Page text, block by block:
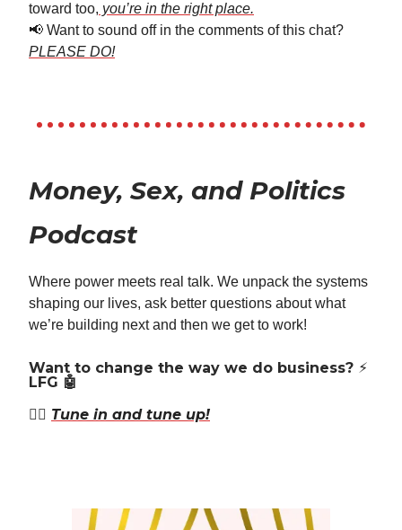
toward too, you’re in the right place.
📢 Want to sound off in the comments of this chat?
PLEASE DO!
Money, Sex, and Politics
Podcast
Where power meets real talk. We unpack the systems
shaping our lives, ask better questions about what
we’re building next and then we get to work!
Want to change the way we do business? ⚡️
LFG 🤖
👉🏿 Tune in and tune up!